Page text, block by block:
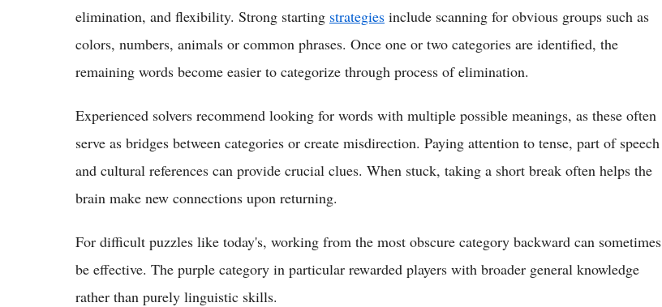
elimination, and flexibility. Strong starting strategies include scanning for obvious groups such as
colors, numbers, animals or common phrases. Once one or two categories are identified, the
remaining words become easier to categorize through process of elimination.
Experienced solvers recommend looking for words with multiple possible meanings, as these often
serve as bridges between categories or create misdirection. Paying attention to tense, part of speech
and cultural references can provide crucial clues. When stuck, taking a short break often helps the
brain make new connections upon returning.
For difficult puzzles like today's, working from the most obscure category backward can sometimes
be effective. The purple category in particular rewarded players with broader general knowledge
rather than purely linguistic skills.